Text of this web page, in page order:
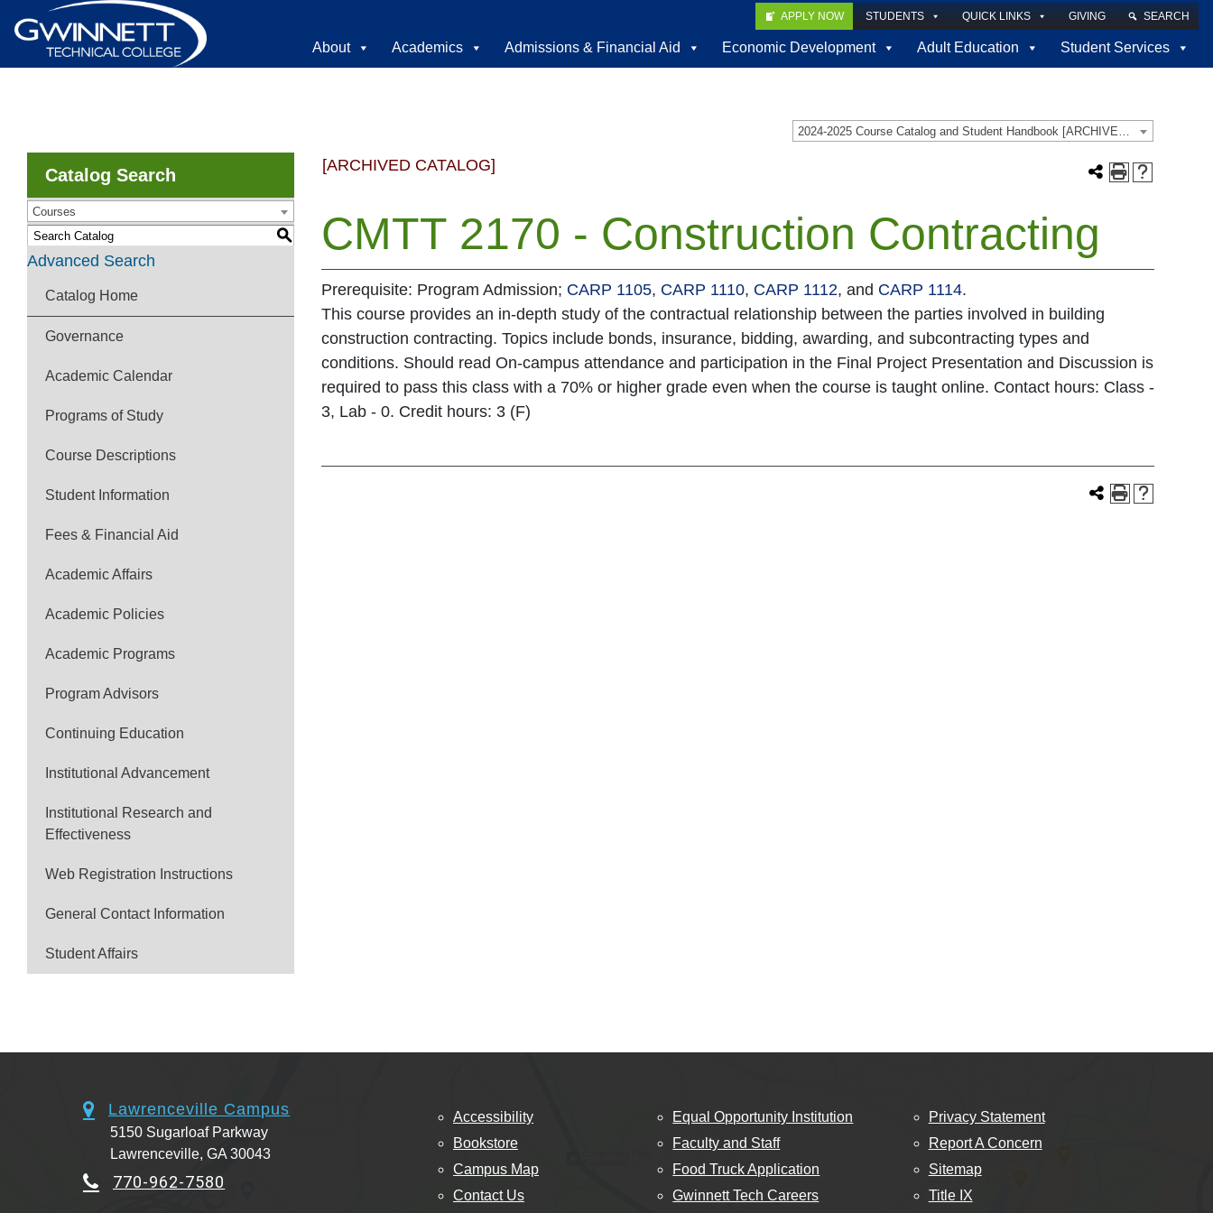
APPLY NOW STUDENTS QUICK LINKS GIVING SEARCH
About Academics Admissions & Financial Aid Economic Development Adult Education Student Services
2024-2025 Course Catalog and Student Handbook [ARCHIVED CATALOG]
Catalog Search
Courses
S
Advanced Search
Catalog Home
Governance
Academic Calendar
Programs of Study
Course Descriptions
Student Information
Fees & Financial Aid
Academic Affairs
Academic Policies
Academic Programs
Program Advisors
Continuing Education
Institutional Advancement
Institutional Research and
Effectiveness
Web Registration Instructions
General Contact Information
Student Affairs
[ARCHIVED CATALOG]
CMTT 2170 - Construction Contracting
Prerequisite: Program Admission; CARP 1105, CARP 1110, CARP 1112, and CARP 1114.
This course provides an in-depth study of the contractual relationship between the parties involved in building
construction contracting. Topics include bonds, insurance, bidding, awarding, and subcontracting types and
conditions. Should read On-campus attendance and participation in the Final Project Presentation and Discussion is
required to pass this class with a 70% or higher grade even when the course is taught online. Contact hours: Class -
3, Lab - 0. Credit hours: 3 (F)
Lawrenceville Campus
5150 Sugarloaf Parkway
Lawrenceville, GA 30043
770-962-7580
Accessibility
Bookstore
Campus Map
Contact Us
Equal Opportunity Institution
Faculty and Staff
Food Truck Application
Gwinnett Tech Careers
Privacy Statement
Report A Concern
Sitemap
Title IX